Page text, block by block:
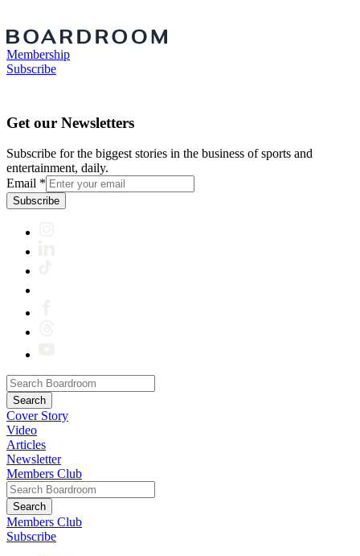
Membership
Subscribe
Get our Newsletters
Subscribe for the biggest stories in the business of sports and
entertainment, daily.
Email *
Subscribe
Cover Story
Video
Articles
Newsletter
Members Club
Members Club
Subscribe